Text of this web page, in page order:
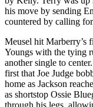
his move by sending
countered by calling
Meusel hit Marberry’s
Youngs with the tying
another single to
first that Joe Judge
home as Jackson
as shortstop Ossie
through his legs,